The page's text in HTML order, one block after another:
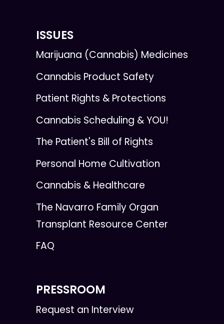
ISSUES
Marijuana (Cannabis) Medicines
Cannabis Product Safety
Patient Rights & Protections
Cannabis Scheduling & YOU!
The Patient's Bill of Rights
Personal Home Cultivation
Cannabis & Healthcare
The Navarro Family Organ
Transplant Resource Center
FAQ
PRESSROOM
Request an Interview